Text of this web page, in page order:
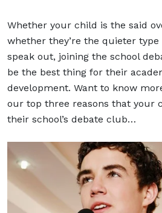
Whether your child is the said
whether they’re the quieter type
speak out, joining the school
be the best thing for their
development. Want to know
our top three reasons that your
their school’s debate club…